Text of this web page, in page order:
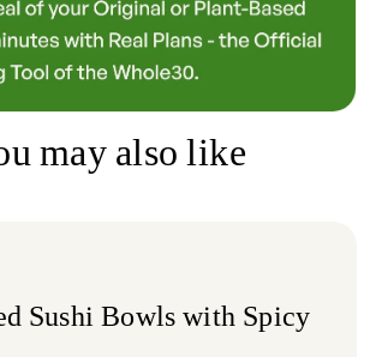
may also like
Sushi Bowls with Spicy